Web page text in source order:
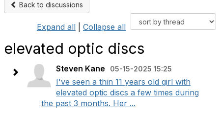
Back to discussions
Expand all Collapse all
elevated optic discs
Steven Kane 05-15-2025 15:25
I've seen a thin 11 years old girl with
elevated optic discs a few times during
the past 3 months. Her ...